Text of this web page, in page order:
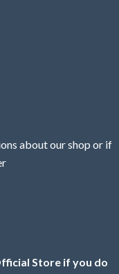
about our shop or if
Store if you do